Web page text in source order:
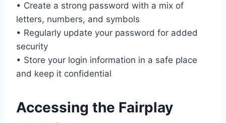
• Create a strong password with a mix of
letters, numbers, and symbols
• Regularly update your password for added
security
• Store your login information in a safe place
and keep it confidential
Accessing the Fairplay